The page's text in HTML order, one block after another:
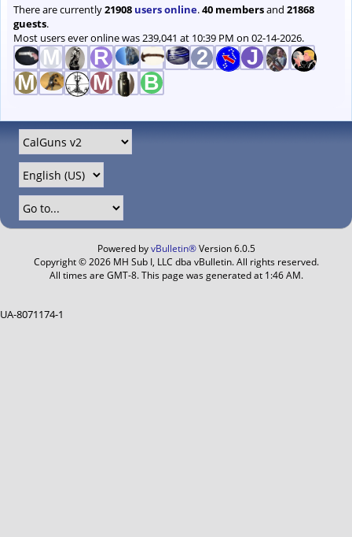
There are currently21908 users online.40 membersand 21868
guests.
Most users ever online was 239,041 at 10:39 PM on 02-14-2026.
Powered byvBulletin®Version 6.0.5
Copyright © 2026 MH Sub I, LLC dba vBulletin. All rights reserved.
All times are GMT-8. This page was generated at 1:46 AM.
UA-8071174-1